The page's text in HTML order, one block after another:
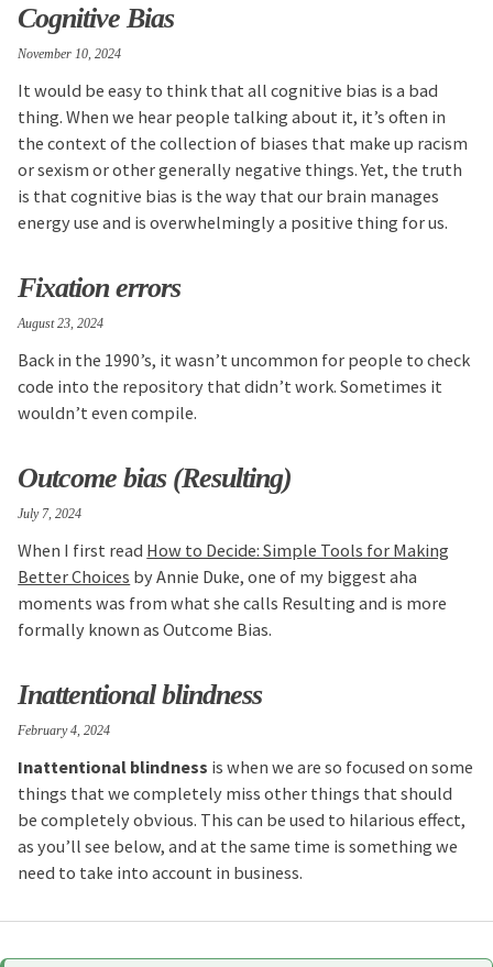
Cognitive Bias
It would be easy to think that all cognitive bias is a bad
thing. When we hear people talking about it, it’s often in
the context of the collection of biases that make up racism
or sexism or other generally negative things. Yet, the truth
is that cognitive bias is the way that our brain manages
energy use and is overwhelmingly a positive thing for us.
November 10, 2024
Fixation errors
Back in the 1990’s, it wasn’t uncommon for people to check
code into the repository that didn’t work. Sometimes it
wouldn’t even compile.
August 23, 2024
Outcome bias (Resulting)
When I first read How to Decide: Simple Tools for Making
Better Choices by Annie Duke, one of my biggest aha
moments was from what she calls Resulting and is more
formally known as Outcome Bias.
July 7, 2024
Inattentional blindness
Inattentional blindness is when we are so focused on some
things that we completely miss other things that should
be completely obvious. This can be used to hilarious effect,
as you’ll see below, and at the same time is something we
need to take into account in business.
February 4, 2024